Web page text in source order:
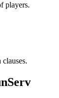
players.